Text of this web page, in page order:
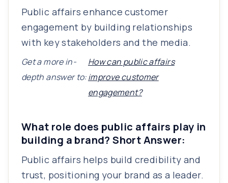
Public affairs enhance customer
engagement by building relationships
with key stakeholders and the media.
Get a more in-
depth answer to:
How can public affairs
improve customer
engagement?
What role does public affairs play in
building a brand? Short Answer:
Public affairs helps build credibility and
trust, positioning your brand as a leader.